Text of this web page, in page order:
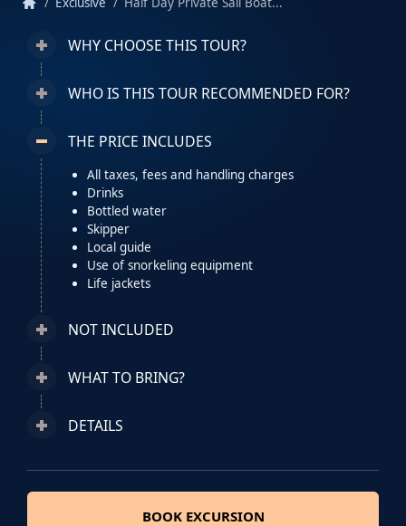
WHY CHOOSE THIS TOUR?
WHO IS THIS TOUR RECOMMENDED FOR?
THE PRICE INCLUDES
All taxes, fees and handling charges
Drinks
Bottled water
Skipper
Local guide
Use of snorkeling equipment
Life jackets
NOT INCLUDED
WHAT TO BRING?
DETAILS
BOOK EXCURSION